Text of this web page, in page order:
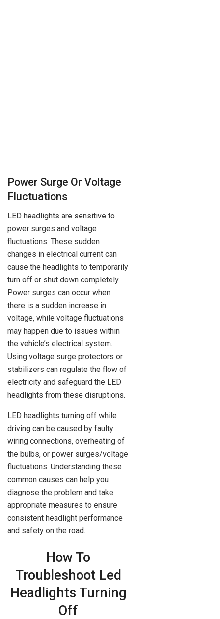
Power Surge Or Voltage
Fluctuations
LED headlights are sensitive to
power surges and voltage
fluctuations. These sudden
changes in electrical current can
cause the headlights to temporarily
turn off or shut down completely.
Power surges can occur when
there is a sudden increase in
voltage, while voltage fluctuations
may happen due to issues within
the vehicle’s electrical system.
Using voltage surge protectors or
stabilizers can regulate the flow of
electricity and safeguard the LED
headlights from these disruptions.
LED headlights turning off while
driving can be caused by faulty
wiring connections, overheating of
the bulbs, or power surges/voltage
fluctuations. Understanding these
common causes can help you
diagnose the problem and take
appropriate measures to ensure
consistent headlight performance
and safety on the road.
How To
Troubleshoot Led
Headlights Turning
Off